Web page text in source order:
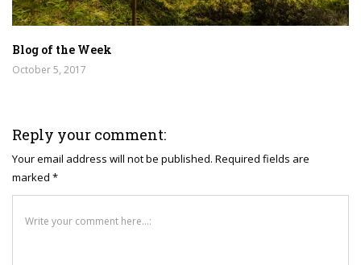
Blog of the Week
October 5, 2017
Reply your comment:
Your email address will not be published. Required fields are
marked *